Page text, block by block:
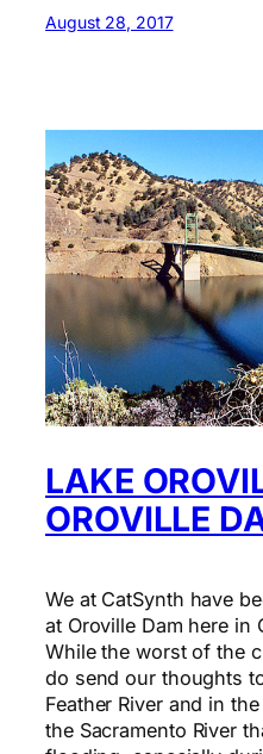
August 28, 2017
LAKE
OROVILLE
We at CatSynth have
at Oroville Dam here in
While the worst of the
do send our thoughts
Feather River and in
the Sacramento River